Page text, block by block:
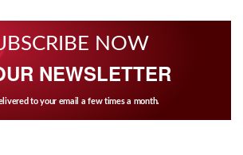
NOW
NEWSLETTER
to your email a few times a month.